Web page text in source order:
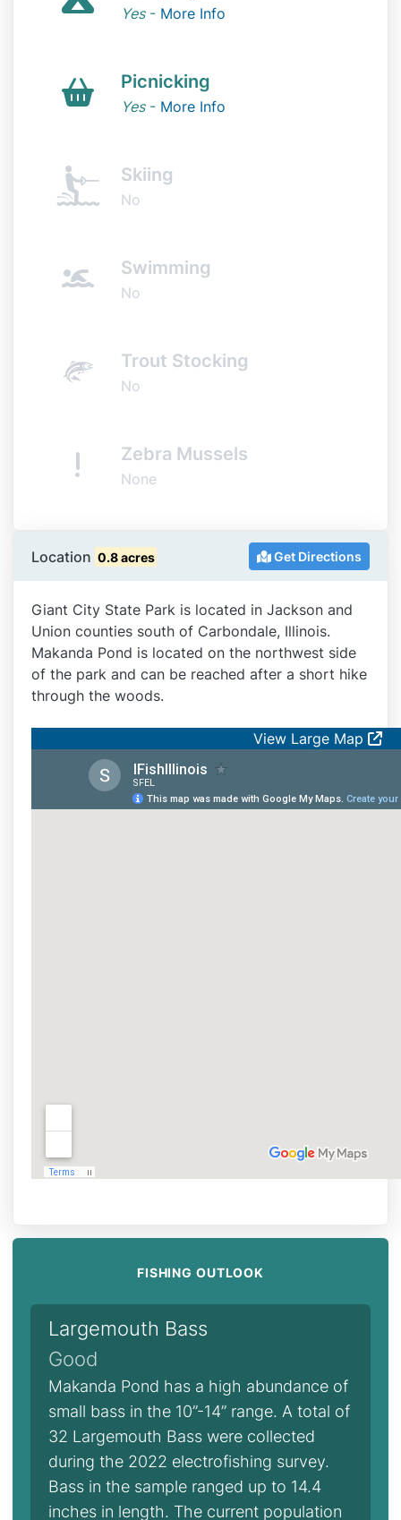
Yes- More Info
Picnicking
Yes- More Info
Skiing
No
Swimming
No
Trout Stocking
No
Zebra Mussels
None
Location 0.8 acres Get Directions
Giant City State Park is located in Jackson and
Union counties south of Carbondale, Illinois.
Makanda Pond is located on the northwest side
of the park and can be reached after a short hike
through the woods.
View Large Map
FISHING OUTLOOK
Largemouth Bass
Good
Makanda Pond has a high abundance of
small bass in the 10”-14” range. A total of
32 Largemouth Bass were collected
during the 2022 electrofishing survey.
Bass in the sample ranged up to 14.4
inches in length. The current population